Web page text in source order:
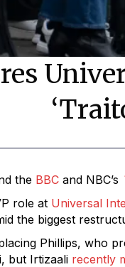
the BBC and NBC’s
role at Universal
the biggest
Phillips, who
but Irtizaali recently